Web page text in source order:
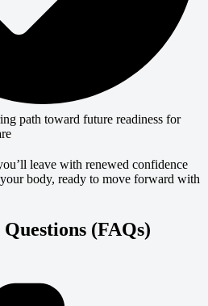
path toward future readiness for
leave with renewed confidence
body, ready to move forward with
(FAQs)